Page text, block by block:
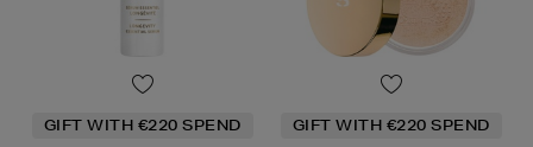
GIFT WITH €220 SPEND GIFT WITH €220 SPEND